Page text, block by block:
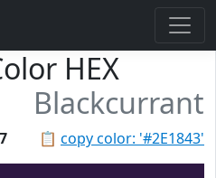
HEX
Blackcurrant
📋 copy color: '#2E1843'